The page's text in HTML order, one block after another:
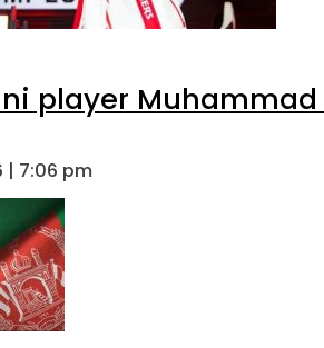
player
| 7:06 pm